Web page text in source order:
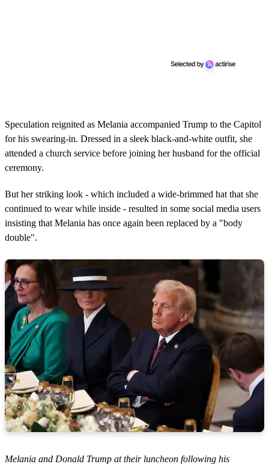
Speculation reignited as Melania accompanied Trump to the Capitol
for his swearing-in. Dressed in a sleek black-and-white outfit, she
attended a church service before joining her husband for the official
ceremony.
But her striking look - which included a wide-brimmed hat that she
continued to wear while inside - resulted in some social media users
insisting that Melania has once again been replaced by a "body
double".
Melania and Donald Trump at their luncheon following his